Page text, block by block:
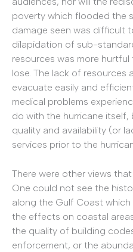
poverty which flooded the
damage seen was difficult
dilapidation of sub-
resources was more
lose. The lack of resources
evacuate easily and
medical problems
do with the hurricane
quality and availability (or
services prior to the
There were other views
One could not see the
along the Gulf Coast
the effects on coastal
the quality of building
enforcement, or the